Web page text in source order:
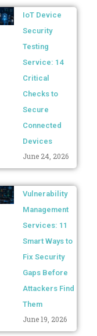
IoT Device
Security
Testing
Service: 14
Critical
Checks to
Secure
Connected
Devices
June 24, 2026
Vulnerability
Management
Services: 11
Smart Ways to
Fix Security
Gaps Before
Attackers Find
Them
June 19, 2026